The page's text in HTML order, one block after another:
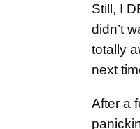
Still, I
didn’t
totally
next
After a